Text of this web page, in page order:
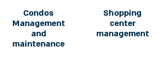
Condos
Management
and
maintenance
Shopping
center
management